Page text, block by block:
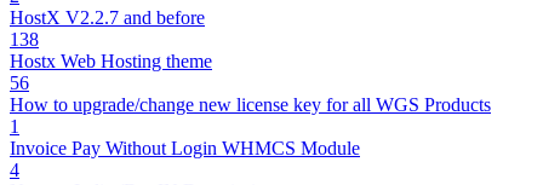
HostX V2.2.7 and before
138
Hostx Web Hosting theme
56
How to upgrade/change new license key for all WGS Products
1
Invoice Pay Without Login WHMCS Module
4